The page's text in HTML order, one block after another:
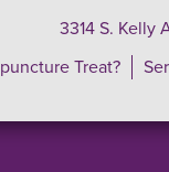
3314 S. Kelly
Treat?